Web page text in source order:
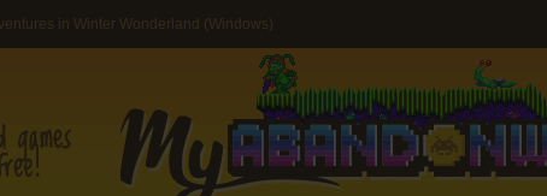
in Winter Wonderland (Windows)